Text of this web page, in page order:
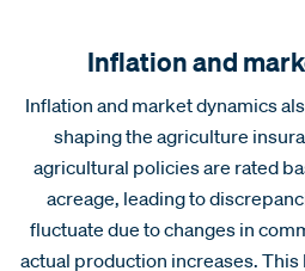
Inflation and
Inflation and market dynamics
shaping the agriculture
agricultural policies are rated
acreage, leading to
fluctuate due to changes in
actual production increases. This